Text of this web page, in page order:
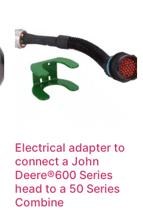
Electrical adapter to
connect a John
Deere®600 Series
head to a 50 Series
Combine